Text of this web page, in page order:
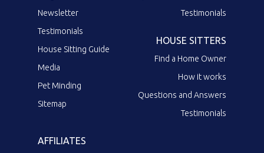
Newsletter
Testimonials
House Sitting Guide
Media
Pet Minding
Sitemap
Testimonials
HOUSE SITTERS
Find a Home Owner
How it works
Questions and Answers
Testimonials
AFFILIATES